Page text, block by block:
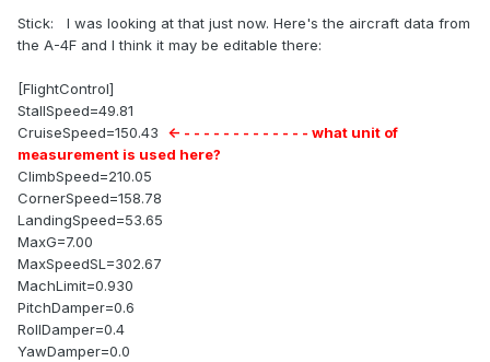
Stick: I was looking at that just now. Here's the aircraft data from
the A-4F and I think it may be editable there:
[FlightControl]
StallSpeed=49.81
CruiseSpeed=150.43 <- - - - - - - - - - - - - - what unit of
measurement is used here?
ClimbSpeed=210.05
CornerSpeed=158.78
LandingSpeed=53.65
MaxG=7.00
MaxSpeedSL=302.67
MachLimit=0.930
PitchDamper=0.6
RollDamper=0.4
YawDamper=0.0